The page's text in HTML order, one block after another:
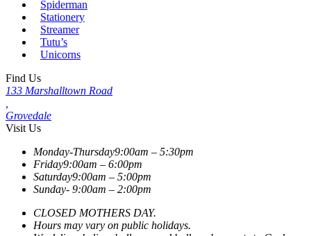
Spiderman
Stationery
Streamer
Tutu’s
Unicorns
Find Us
133 Marshalltown Road
Grovedale
Visit Us
Monday-Thursday9:00am – 5:30pm
Friday9:00am – 6:00pm
Saturday9:00am – 5:00pm
Sunday- 9:00am – 2:00pm
CLOSED MOTHERS DAY.
Hours may vary on public holidays.